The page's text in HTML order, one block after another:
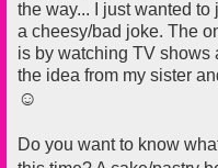
the way... I just wanted
a cheesy/bad joke. The
is by watching TV shows
the idea from my sister
☺
Do you want to know